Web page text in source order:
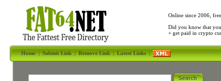
Online since 2006,
Did you know that
+ get paid in crypto
Home|Submit Link|Remove Link|Latest Links|